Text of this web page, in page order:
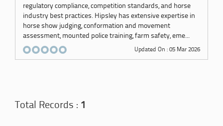
regulatory compliance, competition standards, and horse
industry best practices. Hipsley has extensive expertise in
horse show judging, conformation and movement
assessment, mounted police training, farm safety, eme...
Updated On : 05 Mar 2026
Total Records : 1